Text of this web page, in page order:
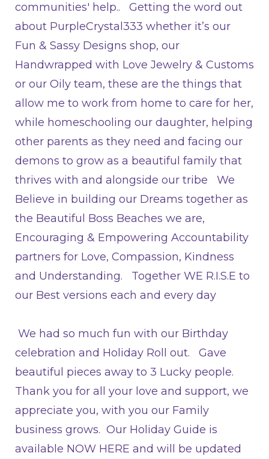
communities' help.. Getting the word out
about PurpleCrystal333 whether it’s our
Fun & Sassy Designs shop, our
Handwrapped with Love Jewelry & Customs
or our Oily team, these are the things that
allow me to work from home to care for her,
while homeschooling our daughter, helping
other parents as they need and facing our
demons to grow as a beautiful family that
thrives with and alongside our tribe We
Believe in building our Dreams together as
the Beautiful Boss Beaches we are,
Encouraging & Empowering Accountability
partners for Love, Compassion, Kindness
and Understanding. Together WE R.I.S.E to
our Best versions each and every day
We had so much fun with our Birthday
celebration and Holiday Roll out. Gave
beautiful pieces away to 3 Lucky people.
Thank you for all your love and support, we
appreciate you, with you our Family
business grows. Our Holiday Guide is
available NOW HERE and will be updated